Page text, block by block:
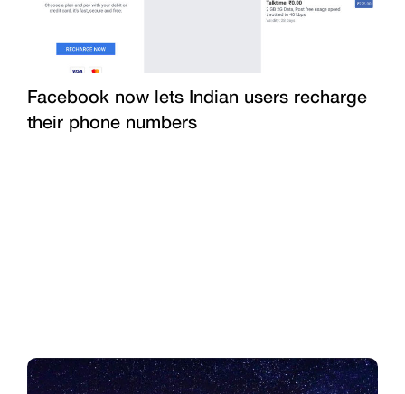
Facebook now lets Indian users recharge
their phone numbers